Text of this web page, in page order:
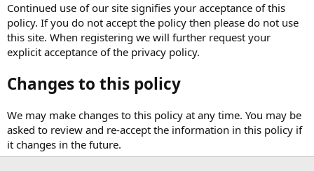
Continued use of our site signifies your acceptance of this
policy. If you do not accept the policy then please do not use
this site. When registering we will further request your
explicit acceptance of the privacy policy.
Changes to this policy
We may make changes to this policy at any time. You may be
asked to review and re-accept the information in this policy if
it changes in the future.